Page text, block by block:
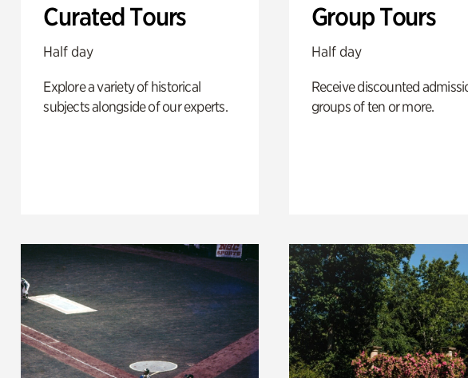
Curated Tours
Half day
Explore a variety of historical
subjects alongside of our experts.
Group Tours
Half day
Receive discounted
groups of ten or more.